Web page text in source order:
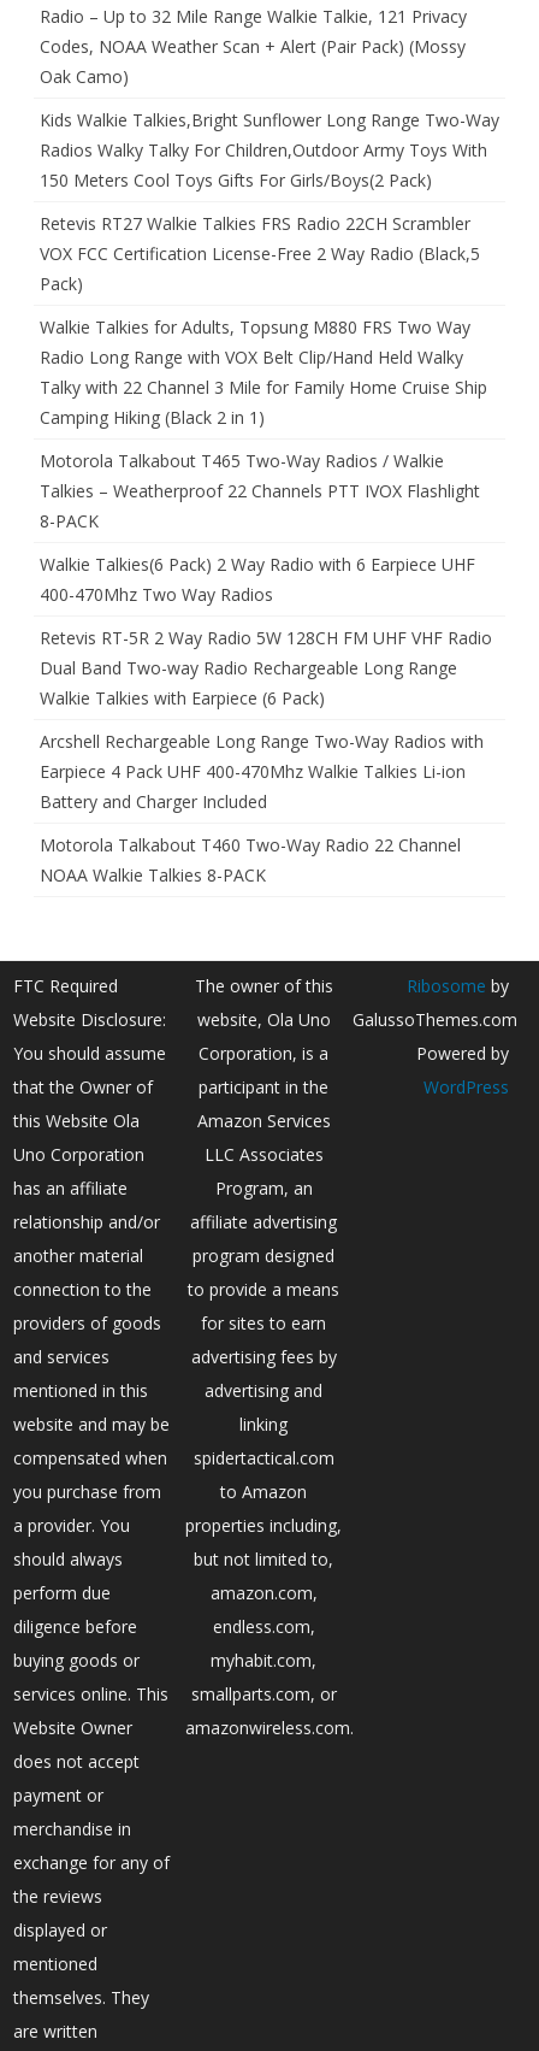
Radio – Up to 32 Mile Range Walkie Talkie, 121 Privacy
Codes, NOAA Weather Scan + Alert (Pair Pack) (Mossy
Oak Camo)
Kids Walkie Talkies,Bright Sunflower Long Range Two-Way
Radios Walky Talky For Children,Outdoor Army Toys With
150 Meters Cool Toys Gifts For Girls/Boys(2 Pack)
Retevis RT27 Walkie Talkies FRS Radio 22CH Scrambler
VOX FCC Certification License-Free 2 Way Radio (Black,5
Pack)
Walkie Talkies for Adults, Topsung M880 FRS Two Way
Radio Long Range with VOX Belt Clip/Hand Held Walky
Talky with 22 Channel 3 Mile for Family Home Cruise Ship
Camping Hiking (Black 2 in 1)
Motorola Talkabout T465 Two-Way Radios / Walkie
Talkies – Weatherproof 22 Channels PTT IVOX Flashlight
8-PACK
Walkie Talkies(6 Pack) 2 Way Radio with 6 Earpiece UHF
400-470Mhz Two Way Radios
Retevis RT-5R 2 Way Radio 5W 128CH FM UHF VHF Radio
Dual Band Two-way Radio Rechargeable Long Range
Walkie Talkies with Earpiece (6 Pack)
Arcshell Rechargeable Long Range Two-Way Radios with
Earpiece 4 Pack UHF 400-470Mhz Walkie Talkies Li-ion
Battery and Charger Included
Motorola Talkabout T460 Two-Way Radio 22 Channel
NOAA Walkie Talkies 8-PACK
FTC Required
Website Disclosure:
You should assume
that the Owner of
this Website Ola
Uno Corporation
has an affiliate
relationship and/or
another material
connection to the
providers of goods
and services
mentioned in this
website and may be
compensated when
you purchase from
a provider. You
should always
perform due
diligence before
buying goods or
services online. This
Website Owner
does not accept
payment or
merchandise in
exchange for any of
the reviews
displayed or
mentioned
themselves. They
are written
The owner of this
website, Ola Uno
Corporation, is a
participant in the
Amazon Services
LLC Associates
Program, an
affiliate advertising
program designed
to provide a means
for sites to earn
advertising fees by
advertising and
linking
spidertactical.com
to Amazon
properties including,
but not limited to,
amazon.com,
endless.com,
myhabit.com,
smallparts.com, or
amazonwireless.com.
Ribosome by
GalussoThemes.com
Powered by
WordPress